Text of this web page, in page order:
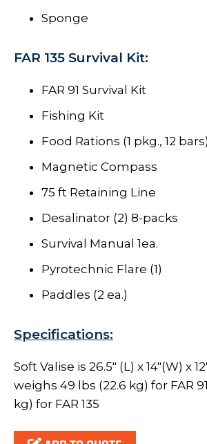
Sponge
FAR 135 Survival Kit:
FAR 91 Survival Kit
Fishing Kit
Food Rations (1 pkg., 12 bars)
Magnetic Compass
75 ft Retaining Line
Desalinator (2) 8-packs
Survival Manual 1ea.
Pyrotechnic Flare (1)
Paddles (2 ea.)
Specifications:
Soft Valise is 26.5" (L) x 14"(W) x
weighs 49 lbs (22.6 kg) for FAR
kg) for FAR 135